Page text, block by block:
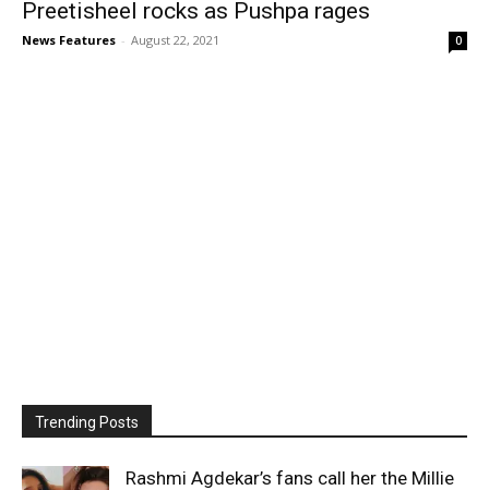
Preetisheel rocks as Pushpa rages
News Features - August 22, 2021 0
Trending Posts
Rashmi Agdekar’s fans call her the Millie